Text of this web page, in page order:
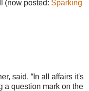
(now posted: Sparking
said, “In all affairs it's
a question mark on the